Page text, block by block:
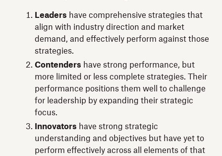
Leaders have comprehensive strategies that
align with industry direction and market
demand, and effectively perform against those
strategies.
Contenders have strong performance, but
more limited or less complete strategies. Their
performance positions them well to challenge
for leadership by expanding their strategic
focus.
Innovators have strong strategic
understanding and objectives but have yet to
perform effectively across all elements of that